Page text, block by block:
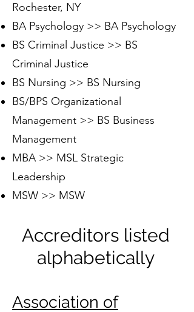
Rochester, NY
BA Psychology >> BA Psychology
BS Criminal Justice >> BS
Criminal Justice
BS Nursing >> BS Nursing
BS/BPS Organizational
Management >> BS Business
Management
MBA >> MSL Strategic
Leadership
MSW >> MSW
Accreditors listed
alphabetically
Association of